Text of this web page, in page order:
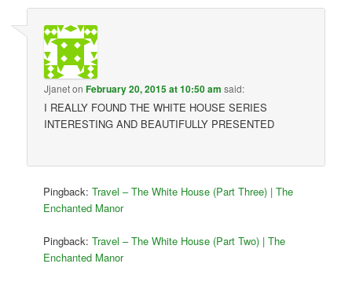
JjanetonFebruary 20, 2015 at 10:50 am said:
I REALLY FOUND THE WHITE HOUSE SERIES
INTERESTING AND BEAUTIFULLY PRESENTED
Pingback:Travel – The White House (Part Three) | The
Enchanted Manor
Pingback:Travel – The White House (Part Two) | The
Enchanted Manor